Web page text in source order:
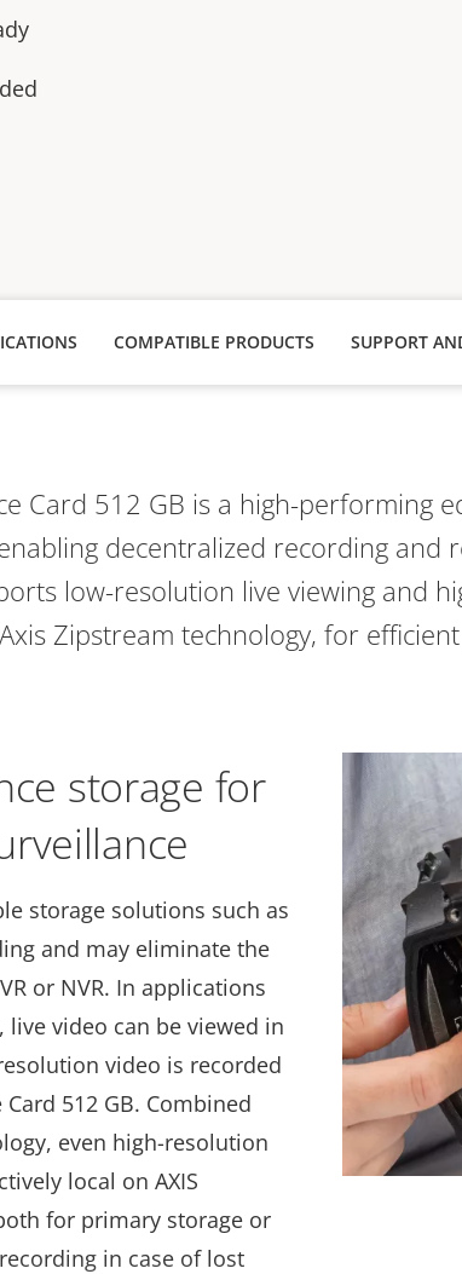
COMPATIBLE PRODUCTS SUPPORT
Card 512 GB is a high-performing
decentralized recording and
low-resolution live viewing and
Zipstream technology, for
storage for
storage solutions such as
and may eliminate the
or NVR. In applications
video can be viewed in
video is recorded
512 GB. Combined
even high-resolution
local on AXIS
for primary storage or
in case of lost